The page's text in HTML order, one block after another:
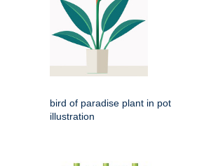
bird of paradise plant in pot
illustration